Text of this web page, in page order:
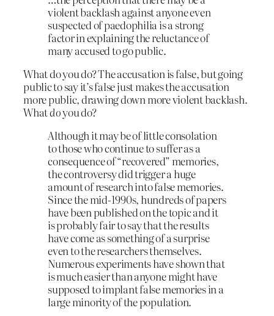
violent backlash against anyone even
suspected of paedophilia is a strong
factor in explaining the reluctance of
many accused to go public.
What do you do? The accusation is false, but going
public to say it’s false just makes the accusation
more public, drawing down more violent backlash.
Whatdoyou do?
Although it may be of little consolation
to those who continue to suffer as a
consequence of “recovered” memories,
the controversy did trigger a huge
amount of research into false memories.
Since the mid-1990s, hundreds of papers
have been published on the topic and it
is probably fair to say that the results
have come as something of a surprise
even to the researchers themselves.
Numerous experiments have shown that
is much easier than anyone might have
supposed to implant false memories in a
large minority of the population.